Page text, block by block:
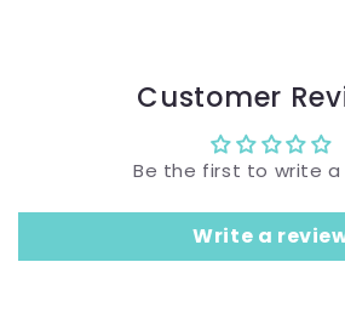
Customer
Be the first to write a
Write a